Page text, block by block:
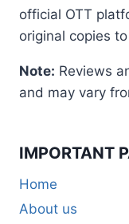
official OTT
original copies
Note: Reviews
and may vary
IMPORTANT
Home
About us